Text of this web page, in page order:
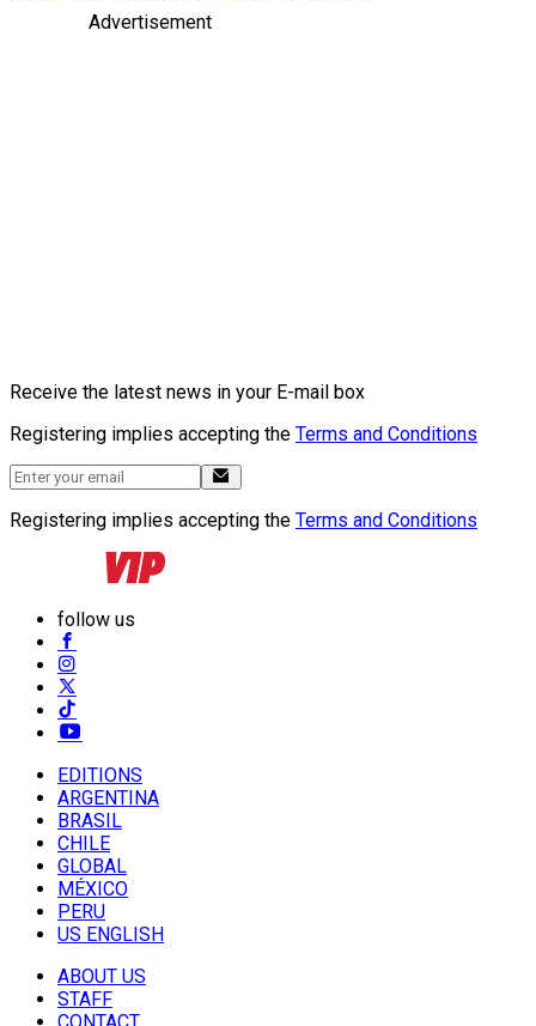
Advertisement
Receive the latest news in your E-mail box
Registering implies accepting the Terms and Conditions
Registering implies accepting the Terms and Conditions
follow us
EDITIONS
ARGENTINA
BRASIL
CHILE
GLOBAL
MÉXICO
PERU
US ENGLISH
ABOUT US
STAFF